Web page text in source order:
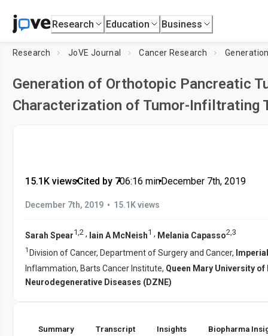
Research Education Business
Research JoVE Journal Cancer Research
Generation of Orthotopic Pancreatic
Characterization of Tumor-Infiltrating
15.1K views•Cited by 7•06:16 min•December 7th, 2019
December 7th, 2019 • 15.1K views
Sarah Spear1,2 , Iain A McNeish1 , Melania Capasso2,3
1 Division of Cancer, Department of Surgery and Cancer,
Inflammation, Barts Cancer Institute, Queen Mary University of
Neurodegenerative Diseases (DZNE)
Summary Transcript Insights Biopharma